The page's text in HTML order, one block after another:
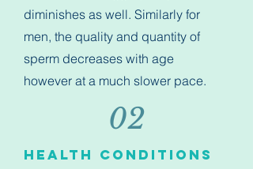
diminishes as well. Similarly for
men, the quality and quantity of
sperm decreases with age
however at a much slower pace.
02
Health Conditions